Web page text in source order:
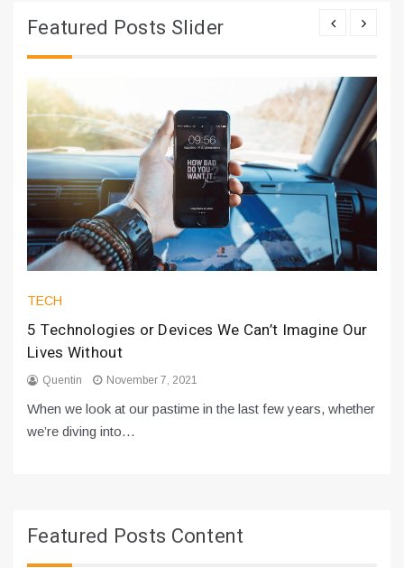
Featured Posts Slider
TECH
5 Technologies or Devices We Can’t Imagine Our
Lives Without
Quentin November 7, 2021
When we look at our pastime in the last few years, whether
we’re diving into…
Featured Posts Content